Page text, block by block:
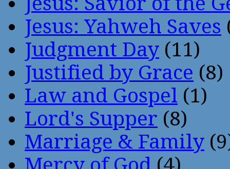
Jesus: Yahweh Saves
Judgment Day (11)
Justified by Grace (8)
Law and Gospel (1)
Lord's Supper (8)
Marriage & Family
Mercy of God (4)